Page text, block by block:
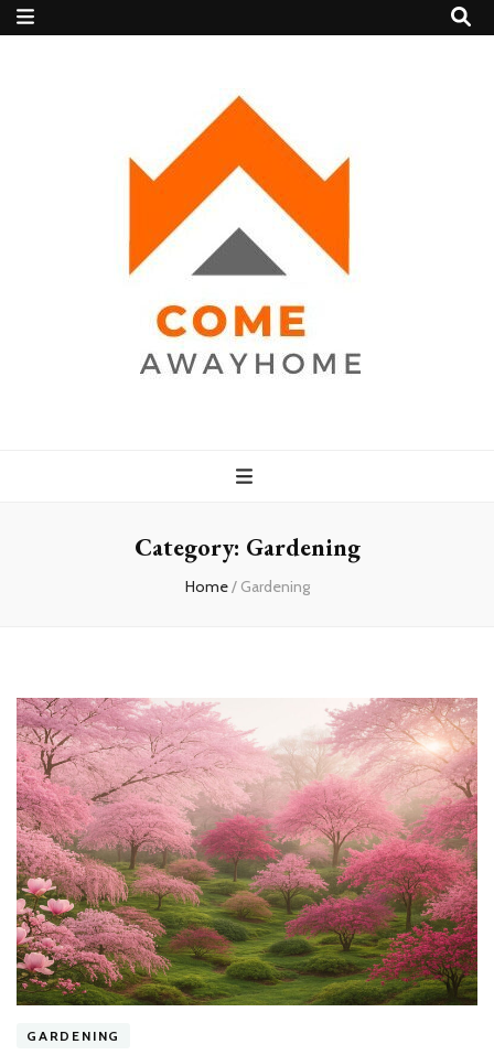
Home
Category: Gardening
Home/ Gardening
GARDENING